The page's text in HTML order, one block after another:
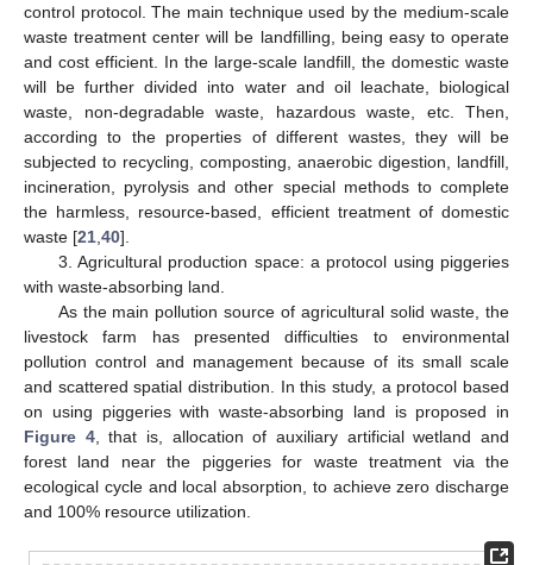
control protocol. The main technique used by the medium-scale
waste treatment center will be landfilling, being easy to operate
and cost efficient. In the large-scale landfill, the domestic waste
will be further divided into water and oil leachate, biological
waste, non-degradable waste, hazardous waste, etc. Then,
according to the properties of different wastes, they will be
subjected to recycling, composting, anaerobic digestion, landfill,
incineration, pyrolysis and other special methods to complete
the harmless, resource-based, efficient treatment of domestic
waste [21 40].
3. Agricultural production space: a protocol using piggeries
with waste-absorbing land.
As the main pollution source of agricultural solid waste, the
livestock farm has presented difficulties to environmental
pollution control and management because of its small scale
and scattered spatial distribution. In this study, a protocol based
on using piggeries with waste-absorbing land is proposed in
Figure 4, that is, allocation of auxiliary artificial wetland and
forest land near the piggeries for waste treatment via the
ecological cycle and local absorption, to achieve zero discharge
and 100% resource utilization.